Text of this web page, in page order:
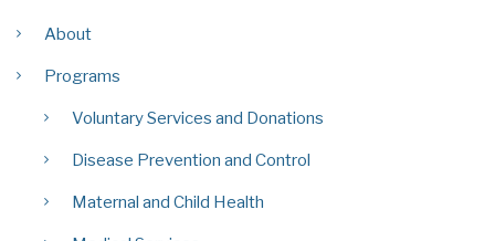
About
Programs
Voluntary Services and Donations
Disease Prevention and Control
Maternal and Child Health